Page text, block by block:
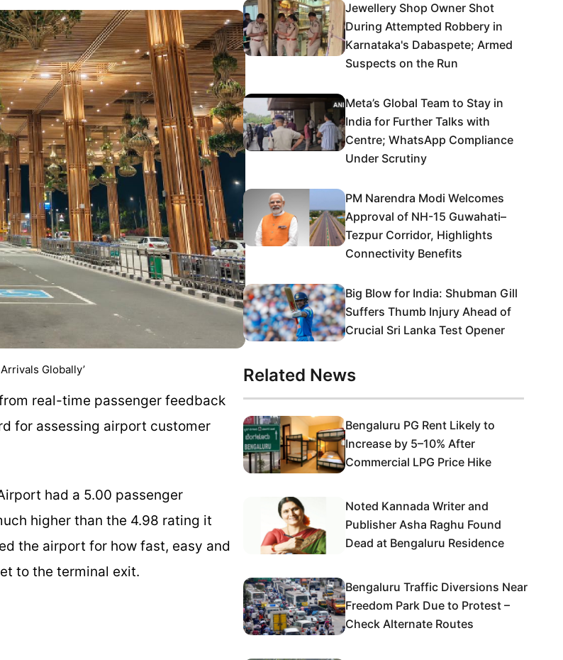
Globally’
real-time passenger feedback
for assessing airport customer
had a 5.00 passenger
higher than the 4.98 rating it
the airport for how fast, easy and
to the terminal exit.
Jewellery Shop Owner Shot
During Attempted Robbery in
Karnataka's Dabaspete; Armed
Suspects on the Run
Meta’s Global Team to Stay in
India for Further Talks with
Centre; WhatsApp Compliance
Under Scrutiny
PM Narendra Modi Welcomes
Approval of NH-15 Guwahati–
Tezpur Corridor, Highlights
Connectivity Benefits
Big Blow for India: Shubman Gill
Suffers Thumb Injury Ahead of
Crucial Sri Lanka Test Opener
Related News
Bengaluru PG Rent Likely to
Increase by 5–10% After
Commercial LPG Price Hike
Noted Kannada Writer and
Publisher Asha Raghu Found
Dead at Bengaluru Residence
Bengaluru Traffic Diversions Near
Freedom Park Due to Protest –
Check Alternate Routes